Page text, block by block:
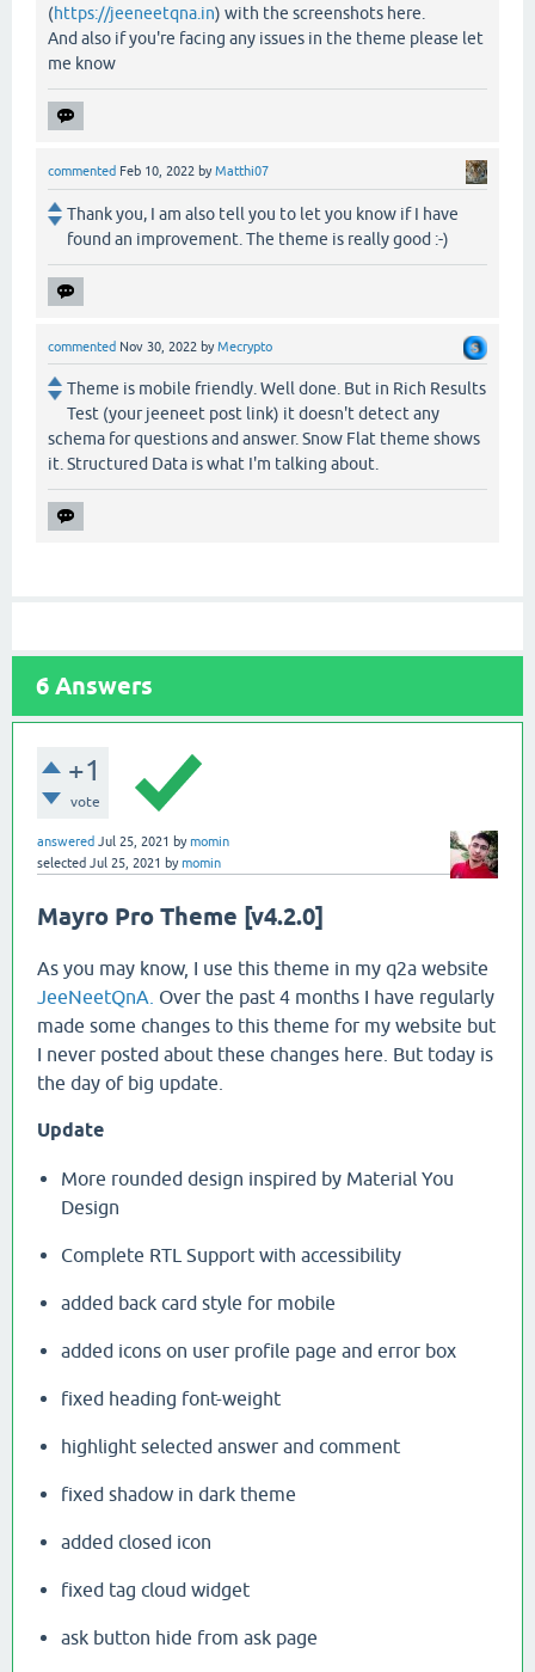
(https://jeeneetqna.in) with the screenshots here.
And also if you're facing any issues in the theme please let
me know
commented Feb 10, 2022 byMatthi07
Thank you, I am also tell you to let you know if I have
found an improvement. The theme is really good :-)
commented Nov 30, 2022 byMecrypto
Theme is mobile friendly. Well done. But in Rich Results
Test (your jeeneet post link) it doesn't detect any
schema for questions and answer. Snow Flat theme shows
it. Structured Data is what I'm talking about.
6 Answers
+1
vote
answered Jul 25, 2021 bymomin
selected Jul 25, 2021 bymomin
Mayro Pro Theme [v4.2.0]
As you may know, I use this theme in my q2a website
JeeNeetQnA. Over the past 4 months I have regularly
made some changes to this theme for my website but
I never posted about these changes here. But today is
the day of big update.
Update
More rounded design inspired by Material You
Design
Complete RTL Support with accessibility
added back card style for mobile
added icons on user profile page and error box
fixed heading font-weight
highlight selected answer and comment
fixed shadow in dark theme
added closed icon
fixed tag cloud widget
ask button hide from ask page